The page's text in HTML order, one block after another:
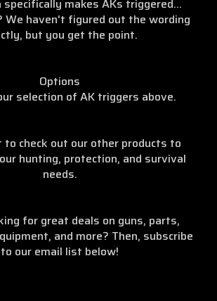
makes AKs triggered...
We haven't figured out the wording
but you get the point.
Options
selection of AK triggers above.
check out our other products to
hunting, protection, and survival
needs.
for great deals on guns, parts,
and more? Then, subscribe
to our email list below!